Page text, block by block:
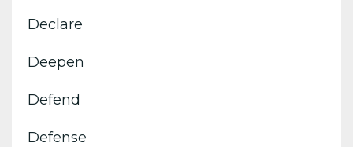
Declare
Deepen
Defend
Defense